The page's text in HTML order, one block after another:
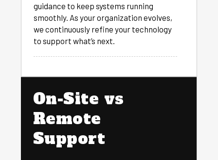
guidance to keep systems running
smoothly. As your organization evolves,
we continuously refine your technology
to support what’s next.
On-Site vs
Remote
Support